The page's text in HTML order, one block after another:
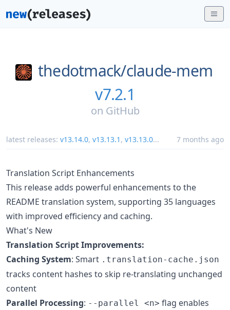
thedotmack/claude-mem
v7.2.1
on GitHub
latest releases: v13.14.0, v13.13.1 , v13.13.0... 7 months ago
Translation Script Enhancements
This release adds powerful enhancements to the
README translation system, supporting 35 languages
with improved efficiency and caching.
What's New
Translation Script Improvements:
Caching System: Smart .translation-cache.json
tracks content hashes to skip re-translating unchanged
content
Parallel Processing: --parallel <n> flag enables